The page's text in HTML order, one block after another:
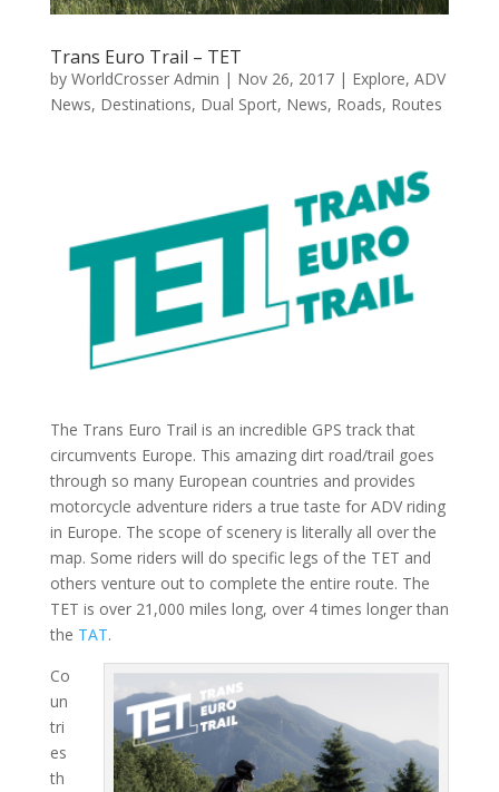
Trans Euro Trail – TET
by WorldCrosser Admin | Nov 26, 2017| Explore, ADV
News, Destinations, Dual Sport, News, Roads, Routes
The Trans Euro Trail is an incredible GPS track that
circumvents Europe. This amazing dirt road/trail goes
through so many European countries and provides
motorcycle adventure riders a true taste for ADV riding
in Europe. The scope of scenery is literally all over the
map. Some riders will do specific legs of the TET and
others venture out to complete the entire route. The
TET is over 21,000 miles long, over 4 times longer than
the TAT.
Co
un
tri
es
th